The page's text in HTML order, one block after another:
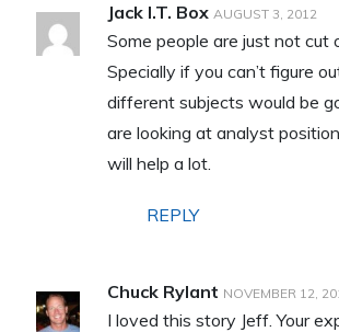
Jack I.T. Box AUGUST 3, 2012
Some people are just not cut
Specially if you can’t figure
different subjects would be
are looking at analyst
will help a lot.
REPLY
Chuck Rylant NOVEMBER 12,
I loved this story Jeff. Your